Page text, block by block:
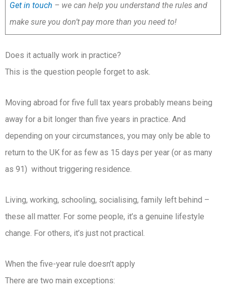
Get in touch – we can help you understand the rules and
make sure you don’t pay more than you need to!
Does it actually work in practice?
This is the question people forget to ask.
Moving abroad for five full tax years probably means being
away for a bit longer than five years in practice. And
depending on your circumstances, you may only be able to
return to the UK for as few as 15 days per year (or as many
as 91) without triggering residence.
Living, working, schooling, socialising, family left behind –
these all matter. For some people, it’s a genuine lifestyle
change. For others, it’s just not practical.
When the five-year rule doesn’t apply
There are two main exceptions: